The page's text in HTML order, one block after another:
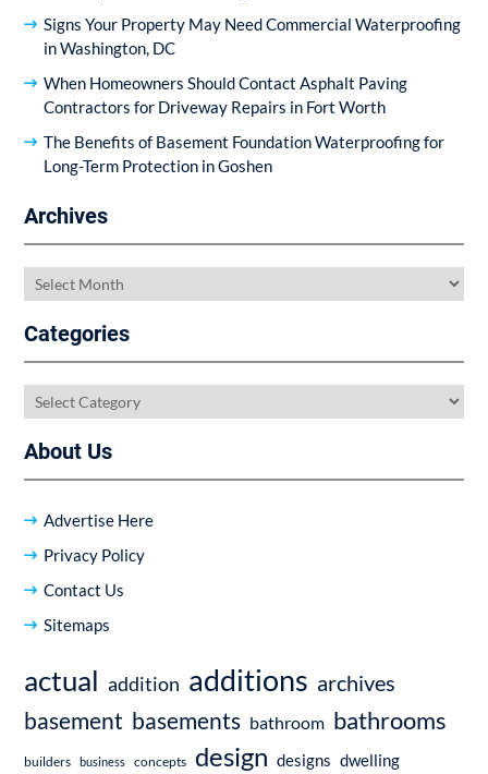
Signs Your Property May Need Commercial Waterproofing
in Washington, DC
When Homeowners Should Contact Asphalt Paving
Contractors for Driveway Repairs in Fort Worth
The Benefits of Basement Foundation Waterproofing for
Long-Term Protection in Goshen
Archives
Archives
Categories
Categories
About Us
Advertise Here
Privacy Policy
Contact Us
Sitemaps
actual addition additions archives
basement basements bathroom bathrooms
builders business concepts design designs dwelling